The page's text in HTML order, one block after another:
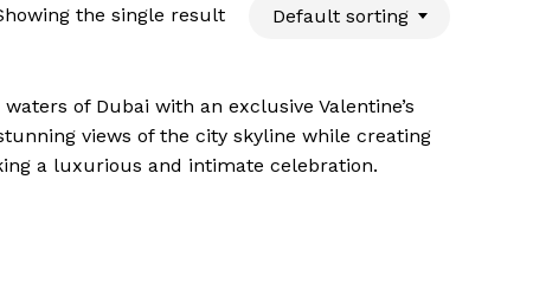
the single result Default sorting
of Dubai with an exclusive Valentine’s
views of the city skyline while creating
a luxurious and intimate celebration.